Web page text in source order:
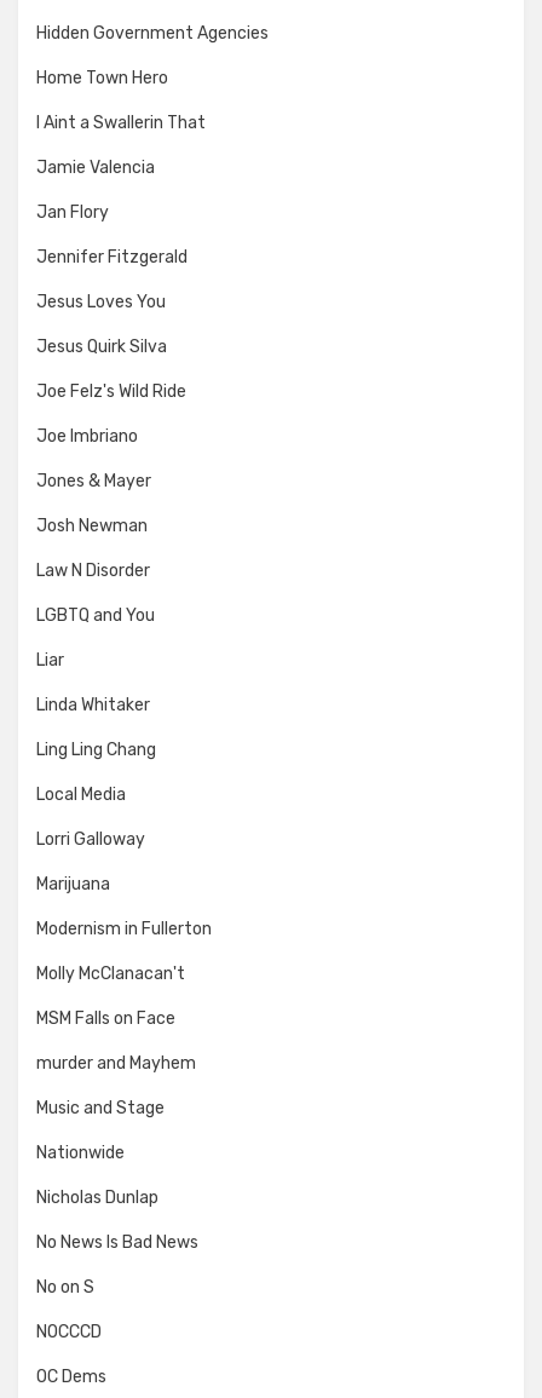
Hidden Government Agencies
Home Town Hero
I Aint a Swallerin That
Jamie Valencia
Jan Flory
Jennifer Fitzgerald
Jesus Loves You
Jesus Quirk Silva
Joe Felz's Wild Ride
Joe Imbriano
Jones & Mayer
Josh Newman
Law N Disorder
LGBTQ and You
Liar
Linda Whitaker
Ling Ling Chang
Local Media
Lorri Galloway
Marijuana
Modernism in Fullerton
Molly McClanacan't
MSM Falls on Face
murder and Mayhem
Music and Stage
Nationwide
Nicholas Dunlap
No News Is Bad News
No on S
NOCCCD
OC Dems